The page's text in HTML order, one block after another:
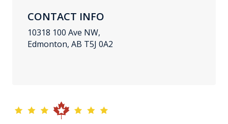
CONTACT INFO
10318 100 Ave NW,
Edmonton, AB T5J 0A2